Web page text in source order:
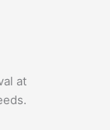
at